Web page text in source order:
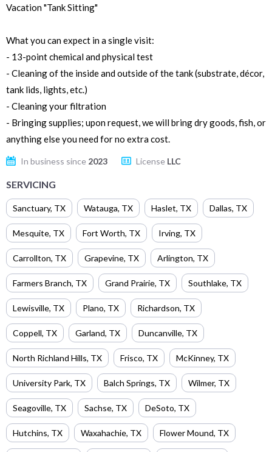
Vacation "Tank Sitting"
What you can expect in a single visit:
- 13-point chemical and physical test
- Cleaning of the inside and outside of the tank (substrate, décor,
tank lids, lights, etc.)
- Cleaning your filtration
- Bringing supplies; upon request, we will bring dry goods, fish, or
anything else you need for no extra cost.
In business since 2023 License LLC
SERVICING
Sanctuary, TX Watauga, TX Haslet, TX Dallas, TX
Mesquite, TX Fort Worth, TX Irving, TX
Carrollton, TX Grapevine, TX Arlington, TX
Farmers Branch, TX Grand Prairie, TX Southlake, TX
Lewisville, TX Plano, TX Richardson, TX
Coppell, TX Garland, TX Duncanville, TX
North Richland Hills, TX Frisco, TX McKinney, TX
University Park, TX Balch Springs, TX Wilmer, TX
Seagoville, TX Sachse, TX DeSoto, TX
Hutchins, TX Waxahachie, TX Flower Mound, TX